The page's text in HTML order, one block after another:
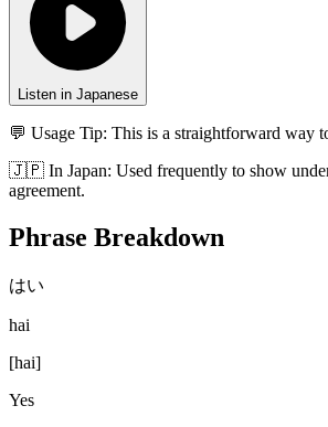
Listen in Japanese
💬 Usage Tip: This is a straightforward way
🇯🇵 In Japan: Used frequently to show
agreement.
Phrase Breakdown
はい
hai
[hai]
Yes